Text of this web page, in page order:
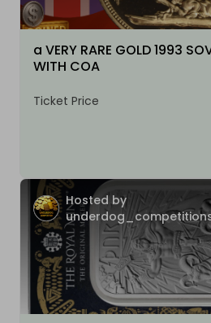
a VERY RARE GOLD 1993
WITH COA
Ticket Price
Hosted by